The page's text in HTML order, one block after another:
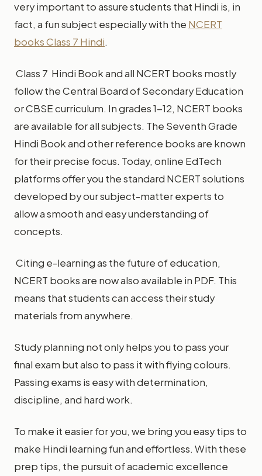
very important to assure students that Hindi is, in
fact, a fun subject especially with the NCERT
books Class 7 Hindi.
Class 7 Hindi Book and all NCERT books mostly
follow the Central Board of Secondary Education
or CBSE curriculum. In grades 1-12, NCERT books
are available for all subjects. The Seventh Grade
Hindi Book and other reference books are known
for their precise focus. Today, online EdTech
platforms offer you the standard NCERT solutions
developed by our subject-matter experts to
allow a smooth and easy understanding of
concepts.
Citing e-learning as the future of education,
NCERT books are now also available in PDF. This
means that students can access their study
materials from anywhere.
Study planning not only helps you to pass your
final exam but also to pass it with flying colours.
Passing exams is easy with determination,
discipline, and hard work.
To make it easier for you, we bring you easy tips to
make Hindi learning fun and effortless. With these
prep tips, the pursuit of academic excellence